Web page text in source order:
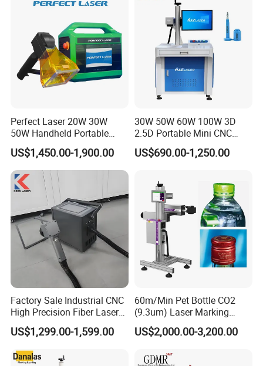
Perfect Laser 20W 30W
50W Handheld Portable
Mini Small Fiber Laser
Marking Engraving Machine
for Metal Plastic
US$1,450.00-1,900.00
30W 50W 60W 100W 3D
2.5D Portable Mini CNC
Metal Plastic Fiber 3W 5W
10W UV CO2 Mopa Fiber
Jewelry Engraving Machine
US$690.00-1,250.00
Factory Sale Industrial CNC
High Precision Fiber Laser
Engraving Equipment
Portable Mini Handle Metal
Wooden Engraved Plastic
Printer Laser Marking
US$1,299.00-1,599.00
60m/Min Pet Bottle CO2
(9.3um) Laser Marking
Machine with Ultra-High
Speed Galvo Bottle Date
Laser
US$2,000.00-3,200.00